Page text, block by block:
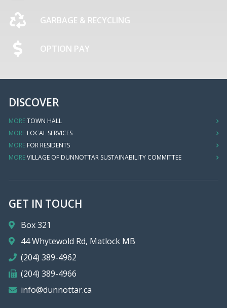
GARBAGE & RECYCLING
OPTION PAY
DISCOVER
MORETOWN HALL
MORE LOCAL SERVICES
MORE FOR RESIDENTS
MOREVILLAGE OF DUNNOTTAR SUSTAINABILITY COMMITTEE
GET IN TOUCH
Box 321
44 Whytewold Rd, Matlock MB
(204) 389-4962
(204) 389-4966
info@dunnottar.ca